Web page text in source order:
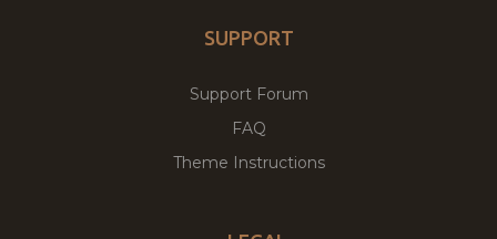
SUPPORT
Support Forum
FAQ
Theme Instructions